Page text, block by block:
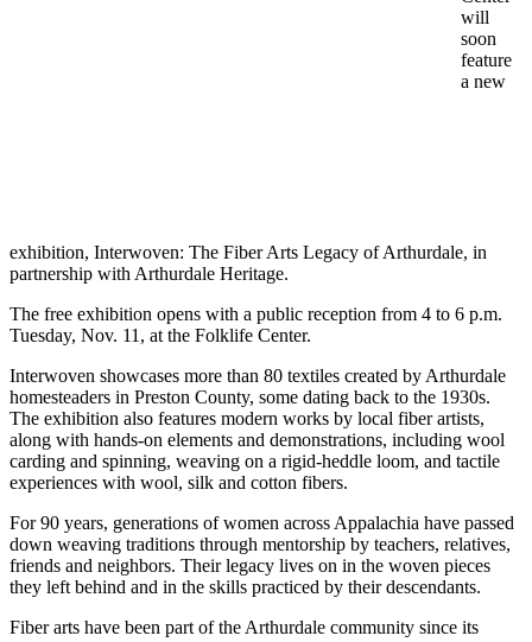
will
soon
feature
a new
exhibition, Interwoven: The Fiber Arts Legacy of Arthurdale, in
partnership with Arthurdale Heritage.
The free exhibition opens with a public reception from 4 to 6 p.m.
Tuesday, Nov. 11, at the Folklife Center.
Interwoven showcases more than 80 textiles created by Arthurdale
homesteaders in Preston County, some dating back to the 1930s.
The exhibition also features modern works by local fiber artists,
along with hands-on elements and demonstrations, including wool
carding and spinning, weaving on a rigid-heddle loom, and tactile
experiences with wool, silk and cotton fibers.
For 90 years, generations of women across Appalachia have passed
down weaving traditions through mentorship by teachers, relatives,
friends and neighbors. Their legacy lives on in the woven pieces
they left behind and in the skills practiced by their descendants.
Fiber arts have been part of the Arthurdale community since its